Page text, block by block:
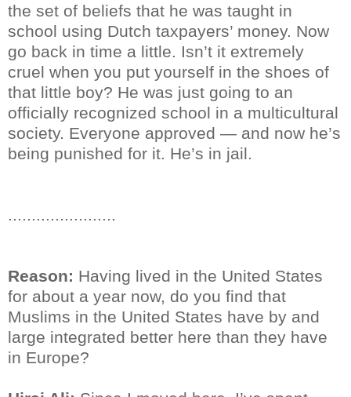
the set of beliefs that he was taught in
school using Dutch taxpayers’ money. Now
go back in time a little. Isn’t it extremely
cruel when you put yourself in the shoes of
that little boy? He was just going to an
officially recognized school in a multicultural
society. Everyone approved — and now he’s
being punished for it. He’s in jail.
.......................
Reason: Having lived in the United States
for about a year now, do you find that
Muslims in the United States have by and
large integrated better here than they have
in Europe?